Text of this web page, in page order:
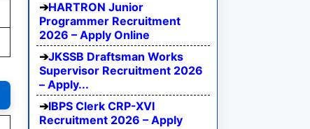
HARTRON Junior
Programmer Recruitment
2026 – Apply Online
JKSSB Draftsman Works
Supervisor Recruitment 2026
– Apply...
IBPS Clerk CRP-XVI
Recruitment 2026 – Apply